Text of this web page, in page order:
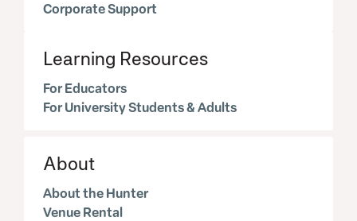
Corporate Support
Learning Resources
For Educators
For University Students & Adults
About
About the Hunter
Venue Rental